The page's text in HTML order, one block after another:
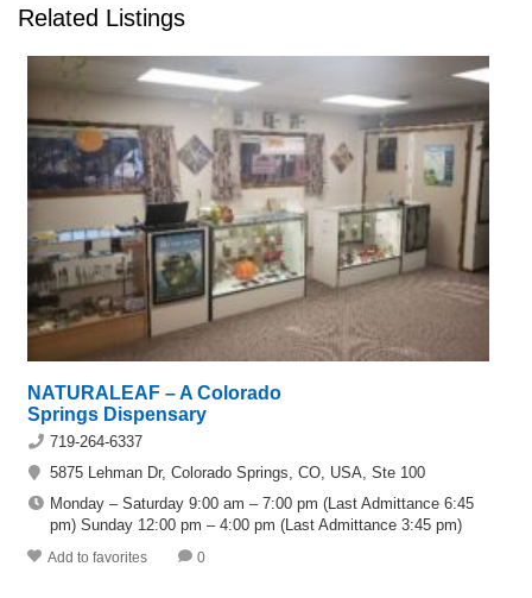
Related Listings
NATURALEAF – A Colorado
Springs Dispensary
719-264-6337
5875 Lehman Dr, Colorado Springs, CO, USA, Ste 100
Monday – Saturday 9:00 am – 7:00 pm (Last Admittance 6:45
pm) Sunday 12:00 pm – 4:00 pm (Last Admittance 3:45 pm)
Add to favorites 0